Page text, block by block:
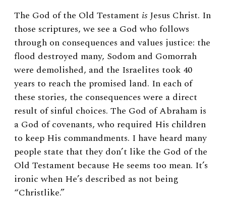
The God of the Old Testament is Jesus Christ. In
those scriptures, we see a God who follows
through on consequences and values justice: the
flood destroyed many, Sodom and Gomorrah
were demolished, and the Israelites took 40
years to reach the promised land. In each of
these stories, the consequences were a direct
result of sinful choices. The God of Abraham is
a God of covenants, who required His children
to keep His commandments. I have heard many
people state that they don’t like the God of the
Old Testament because He seems too mean. It’s
ironic when He’s described as not being
“Christlike.”